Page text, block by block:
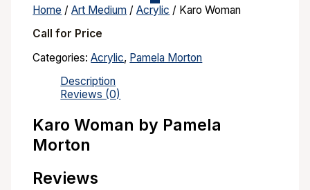
Home /Art Medium /Acrylic / Karo Woman
Call for Price
Categories:Acrylic, Pamela Morton
Description
Reviews (0)
Karo Woman by Pamela
Morton
Reviews